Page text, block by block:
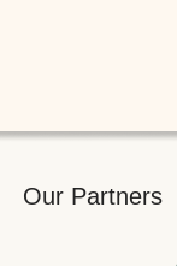
Our Partners